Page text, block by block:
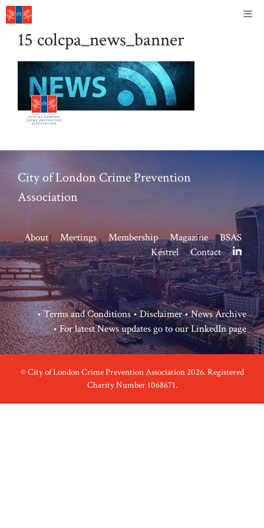
Skip
to
content15 colcpa_news_banner
City of London Crime Prevention
Association
About Meetings Membership Magazine
BSAS
Kestrel
Contact
•Terms and Conditions•Disclaimer•News Archive
• For latest News updates go to ourLinkedIn page
© City of London Crime Prevention Association 2026. Registered
Charity Number 1068671.